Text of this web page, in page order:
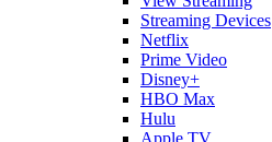
Streaming Devices
Netflix
Prime Video
Disney+
HBO Max
Hulu
Apple TV